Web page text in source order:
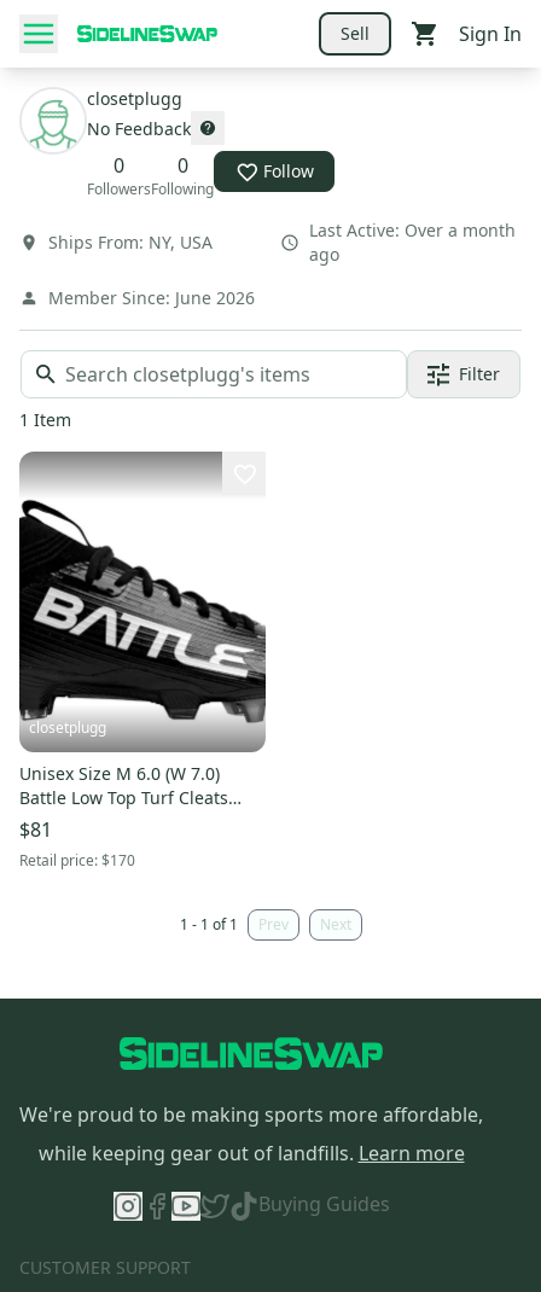
Sell Sign In
closetplugg
No Feedback
0
Followers
0
Following
Follow
Ships From: NY, USA
Last Active: Over a month
ago
Member Since: June 2026
Filter
1 Item
closetplugg
Unisex Size M 6.0 (W 7.0)
Battle Low Top Turf Cleats
(New)
$81
Retail price:$170
1 - 1 of 1 Prev Next
We're proud to be making sports more affordable,
while keeping gear out of landfills. Learn more
Buying Guides
CUSTOMER SUPPORT